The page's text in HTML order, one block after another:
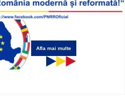
Afla mai multe